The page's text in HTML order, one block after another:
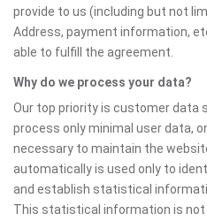
provide to us (including but not
Address, payment information,
able to fulfill the agreement.
Why do we process your data?
Our top priority is customer data
process only minimal user data,
necessary to maintain the
automatically is used only to
and establish statistical
This statistical information is